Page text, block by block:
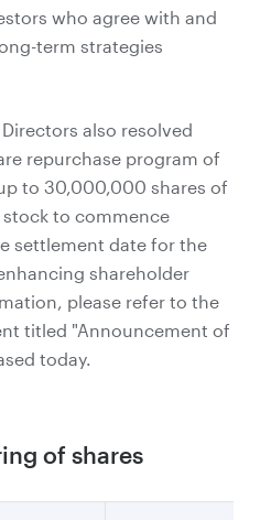
who agree with and
term strategies
also resolved
repurchase program of
to 30,000,000 shares of
to commence
settlement date for the
shareholder
please refer to the
titled "Announcement of
today.
of shares